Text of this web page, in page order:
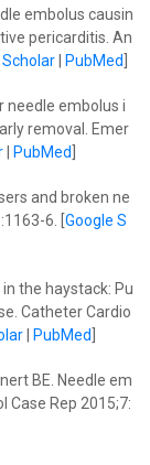
embolus causin
pericarditis. An
| PubMed
needle embolus i
removal. Emer
| PubMed
and broken ne
6. [ Google S
the haystack: Pu
Catheter Cardio
| PubMed
BE. Needle em
Case Rep 2015;7: